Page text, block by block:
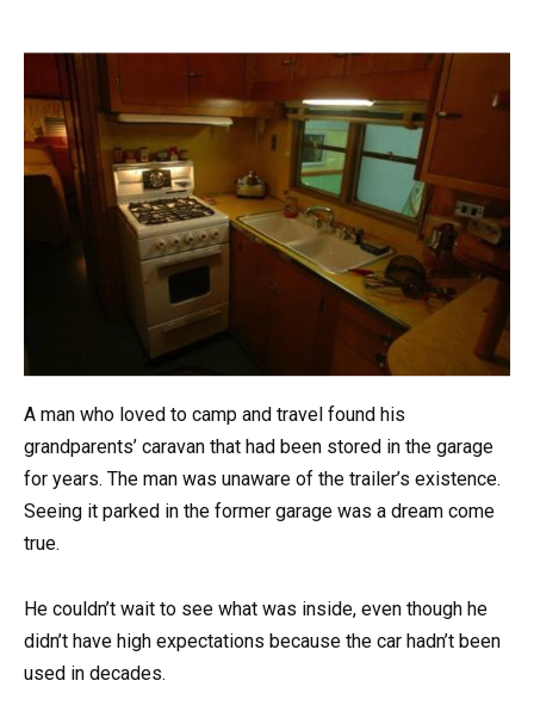
A man who loved to camp and travel found his
grandparents’ caravan that had been stored in the garage
for years. The man was unaware of the trailer’s existence.
Seeing it parked in the former garage was a dream come
true.
He couldn’t wait to see what was inside, even though he
didn’t have high expectations because the car hadn’t been
used in decades.